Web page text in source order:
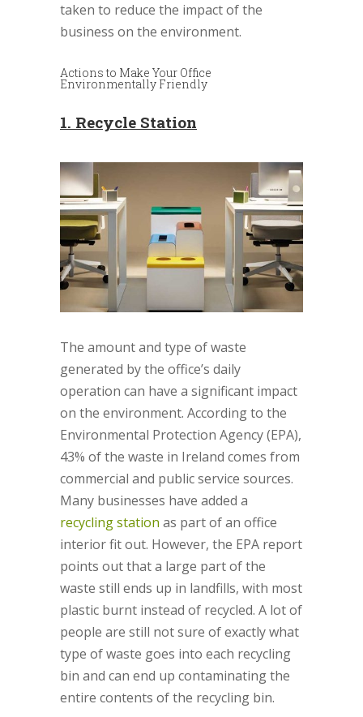
taken to reduce the impact of the
business on the environment.
Actions to Make Your Office
Environmentally Friendly
1. Recycle Station
The amount and type of waste
generated by the office’s daily
operation can have a significant impact
on the environment. According to the
Environmental Protection Agency (EPA),
43% of the waste in Ireland comes from
commercial and public service sources.
Many businesses have added a
recycling station as part of an office
interior fit out. However, the EPA report
points out that a large part of the
waste still ends up in landfills, with most
plastic burnt instead of recycled. A lot of
people are still not sure of exactly what
type of waste goes into each recycling
bin and can end up contaminating the
entire contents of the recycling bin.